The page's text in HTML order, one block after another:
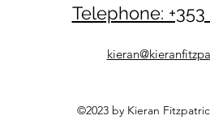
Be Your Own Life
Telephone: +353
©2023 by Kieran